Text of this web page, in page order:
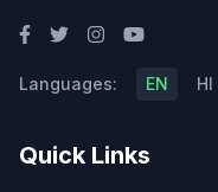
Languages: EN HI
Quick Links